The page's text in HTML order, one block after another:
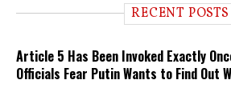
RECENT POSTS
Article 5 Has Been Invoked Exactly
Officials Fear Putin Wants to Find Out